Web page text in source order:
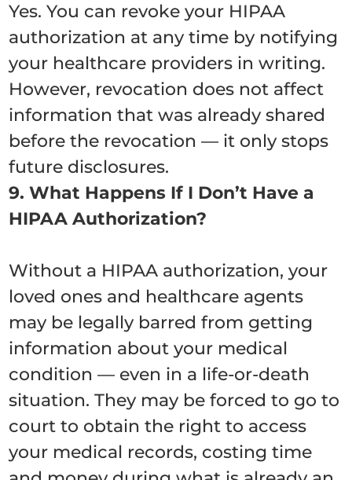
Yes. You can revoke your HIPAA
authorization at any time by notifying
your healthcare providers in writing.
However, revocation does not affect
information that was already shared
before the revocation — it only stops
future disclosures.
9. What Happens If I Don’t Have a
HIPAA Authorization?
Without a HIPAA authorization, your
loved ones and healthcare agents
may be legally barred from getting
information about your medical
condition — even in a life-or-death
situation. They may be forced to go to
court to obtain the right to access
your medical records, costing time